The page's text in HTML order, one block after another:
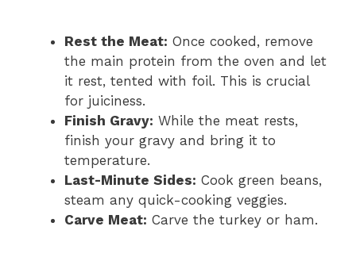
Rest the Meat: Once cooked, remove
the main protein from the oven and let
it rest, tented with foil. This is crucial
for juiciness.
Finish Gravy: While the meat rests,
finish your gravy and bring it to
temperature.
Last-Minute Sides: Cook green beans,
steam any quick-cooking veggies.
Carve Meat: Carve the turkey or ham.